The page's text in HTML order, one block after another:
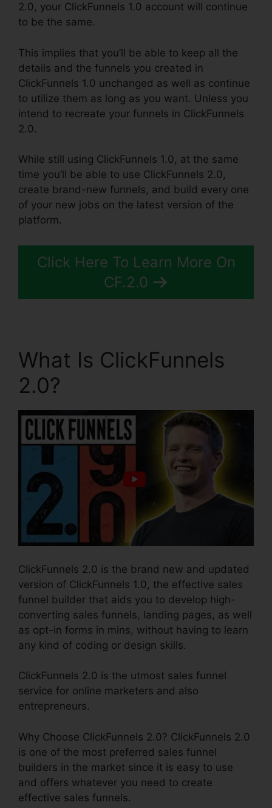
2.0, your ClickFunnels 1.0 account will continue
to be the same.
This implies that you’ll be able to keep all the
details and the funnels you created in
ClickFunnels 1.0 unchanged as well as continue
to utilize them as long as you want. Unless you
intend to recreate your funnels in ClickFunnels
2.0.
While still using ClickFunnels 1.0, at the same
time you’ll be able to use ClickFunnels 2.0,
create brand-new funnels, and build every one
of your new jobs on the latest version of the
platform.
Click Here To Learn More On
CF.2.0
What Is ClickFunnels
2.0?
ClickFunnels 2.0 is the brand new and updated
version of ClickFunnels 1.0, the effective sales
funnel builder that aids you to develop high-
converting sales funnels, landing pages, as well
as opt-in forms in mins, without having to learn
any kind of coding or design skills.
ClickFunnels 2.0 is the utmost sales funnel
service for online marketers and also
entrepreneurs.
Why Choose ClickFunnels 2.0? ClickFunnels 2.0
is one of the most preferred sales funnel
builders in the market since it is easy to use
and offers whatever you need to create
effective sales funnels.